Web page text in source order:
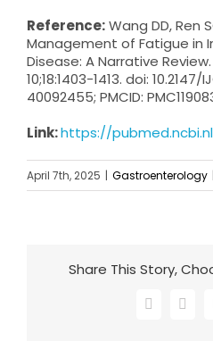
Reference:Wang DD, Ren
Management of Fatigue in
Disease: A Narrative Review.
10;18:1403-1413. doi: 10.2147/
40092455; PMCID:
Link:https://
April 7th, 2025 | Gastroenterology
Share This Story,
Facebook
X